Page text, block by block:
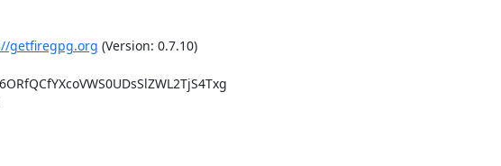
getfiregpg.org (Version: 0.7.10)